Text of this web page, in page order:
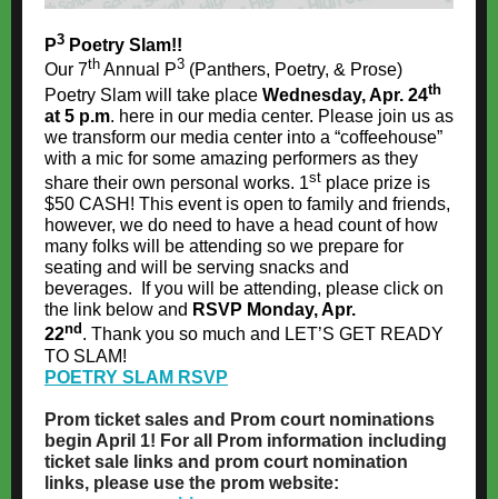
P3 Poetry Slam!!
Our 7th Annual P3 (Panthers, Poetry, & Prose)
Poetry Slam will take place Wednesday, Apr. 24th
at 5 p.m. here in our media center. Please join us as
we transform our media center into a “coffeehouse”
with a mic for some amazing performers as they
share their own personal works. 1st place prize is
$50 CASH! This event is open to family and friends,
however, we do need to have a head count of how
many folks will be attending so we prepare for
seating and will be serving snacks and
beverages. If you will be attending, please click on
the link below and RSVP Monday, Apr.
22nd . Thank you so much and LET’S GET READY
TO SLAM!
POETRY SLAM RSVP
Prom ticket sales and Prom court nominations
begin April 1! For all Prom information including
ticket sale links and prom court nomination
links, please use the prom website: